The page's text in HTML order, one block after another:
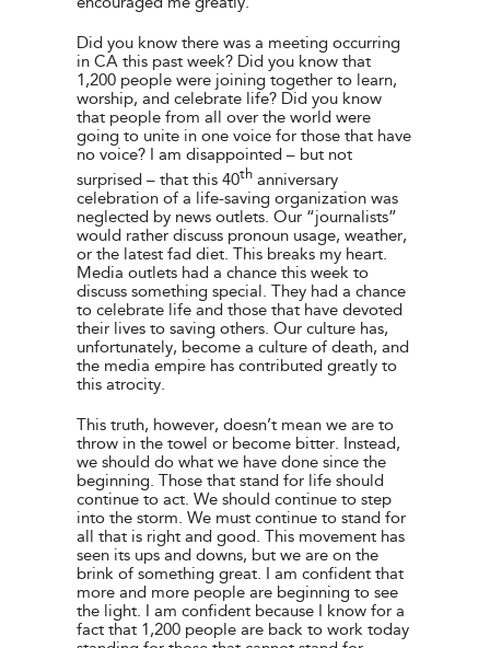
Did you know there was a meeting occurring
in CA this past week? Did you know that
1,200 people were joining together to learn,
worship, and celebrate life? Did you know
that people from all over the world were
going to unite in one voice for those that have
no voice? I am disappointed – but not
surprised – that this 40th anniversary
celebration of a life-saving organization was
neglected by news outlets. Our “journalists”
would rather discuss pronoun usage, weather,
or the latest fad diet. This breaks my heart.
Media outlets had a chance this week to
discuss something special. They had a chance
to celebrate life and those that have devoted
their lives to saving others. Our culture has,
unfortunately, become a culture of death, and
the media empire has contributed greatly to
this atrocity.
This truth, however, doesn’t mean we are to
throw in the towel or become bitter. Instead,
we should do what we have done since the
beginning. Those that stand for life should
continue to act. We should continue to step
into the storm. We must continue to stand for
all that is right and good. This movement has
seen its ups and downs, but we are on the
brink of something great. I am confident that
more and more people are beginning to see
the light. I am confident because I know for a
fact that 1,200 people are back to work today